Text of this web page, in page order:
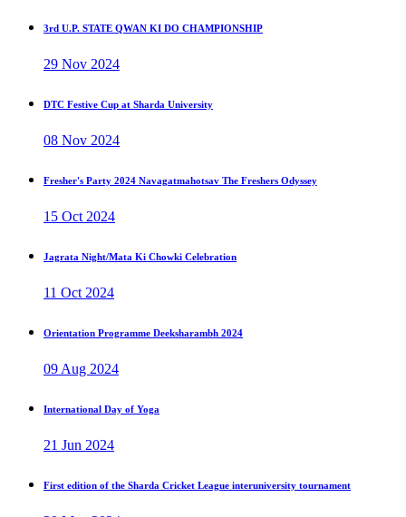
3rd U.P. STATE QWAN KI DO CHAMPIONSHIP
29 Nov 2024
DTC Festive Cup at Sharda University
08 Nov 2024
Fresher's Party 2024 Navagatmahotsav The Freshers Odyssey
15 Oct 2024
Jagrata Night/Mata Ki Chowki Celebration
11 Oct 2024
Orientation Programme Deeksharambh 2024
09 Aug 2024
International Day of Yoga
21 Jun 2024
First edition of the Sharda Cricket League interuniversity tournament